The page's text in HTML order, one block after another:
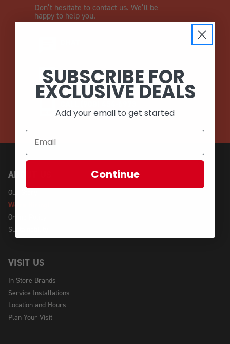
Don’t hesitate to contact us. We’ll be
happy to help you.
EMAIL
ABOUT US
Our Story
We're Hiring!
Online Policy
Sustainability
VISIT US
In Store Brands
Service Installations
Location and Hours
Plan Your Visit
SUBSCRIBE FOR
EXCLUSIVE DEALS
Add your email to get started
Continue